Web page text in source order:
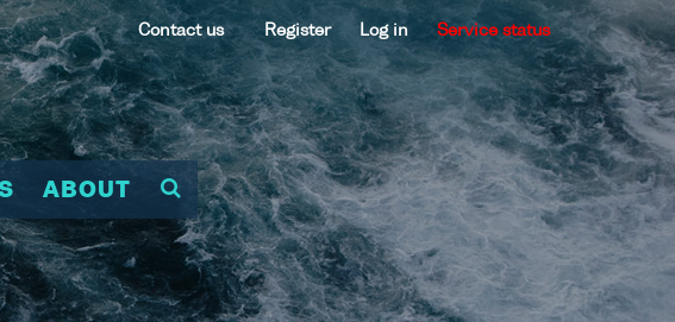
Contact us Register Log in Service status
ABOUT